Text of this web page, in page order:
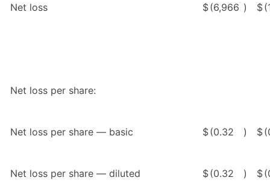
Net loss $(6,966 ) $
Net loss per share:
Net loss per share — basic $(0.32 ) $
Net loss per share — diluted $(0.32 ) $